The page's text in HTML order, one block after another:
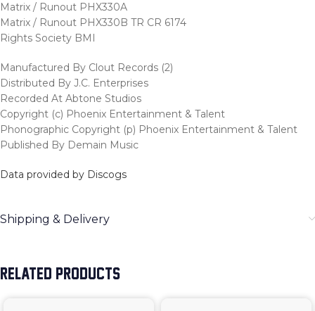
Matrix / Runout PHX330A
Matrix / Runout PHX330B TR CR 6174
Rights Society BMI
Manufactured By Clout Records (2)
Distributed By J.C. Enterprises
Recorded At Abtone Studios
Copyright (c) Phoenix Entertainment & Talent
Phonographic Copyright (p) Phoenix Entertainment & Talent
Published By Demain Music
Data provided by Discogs
Shipping & Delivery
RELATED PRODUCTS